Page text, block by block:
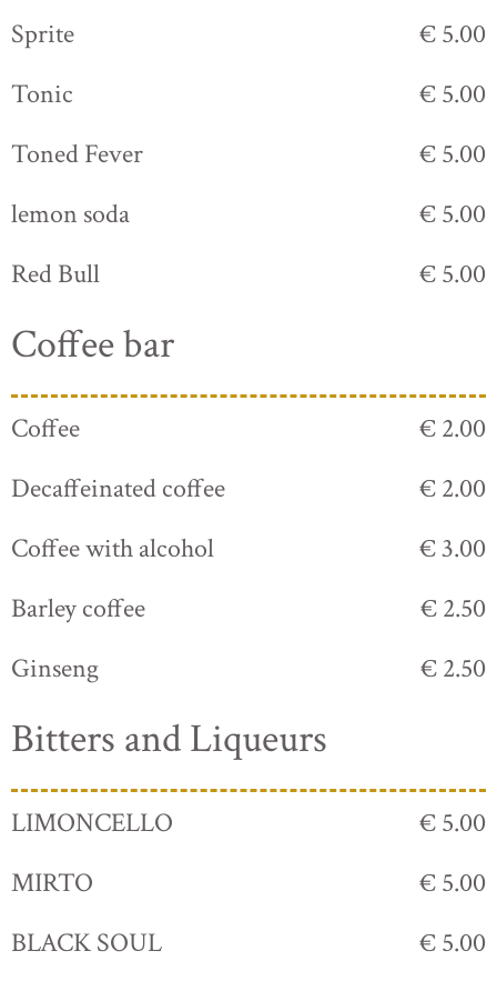
Sprite
€ 5.00
Tonic
€ 5.00
Toned Fever
€ 5.00
lemon soda
€ 5.00
Red Bull
€ 5.00
Coffee bar
Coffee
€ 2.00
Decaffeinated coffee
€ 2.00
Coffee with alcohol
€ 3.00
Barley coffee
€ 2.50
Ginseng
€ 2.50
Bitters and Liqueurs
LIMONCELLO
€ 5.00
MIRTO
€ 5.00
BLACK SOUL
€ 5.00